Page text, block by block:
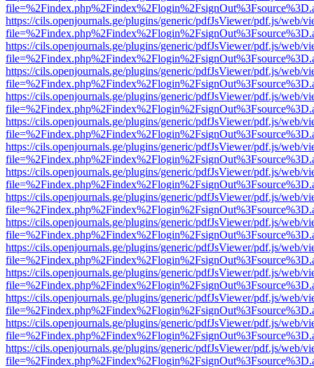
https://cils.openjournals.ge/plugins/generic/pdfJsViewer/pdf.js/web/
https://cils.openjournals.ge/plugins/generic/pdfJsViewer/pdf.js/web/
https://cils.openjournals.ge/plugins/generic/pdfJsViewer/pdf.js/web/
https://cils.openjournals.ge/plugins/generic/pdfJsViewer/pdf.js/web/
https://cils.openjournals.ge/plugins/generic/pdfJsViewer/pdf.js/web/
https://cils.openjournals.ge/plugins/generic/pdfJsViewer/pdf.js/web/
https://cils.openjournals.ge/plugins/generic/pdfJsViewer/pdf.js/web/
https://cils.openjournals.ge/plugins/generic/pdfJsViewer/pdf.js/web/
https://cils.openjournals.ge/plugins/generic/pdfJsViewer/pdf.js/web/
https://cils.openjournals.ge/plugins/generic/pdfJsViewer/pdf.js/web/
https://cils.openjournals.ge/plugins/generic/pdfJsViewer/pdf.js/web/
https://cils.openjournals.ge/plugins/generic/pdfJsViewer/pdf.js/web/
https://cils.openjournals.ge/plugins/generic/pdfJsViewer/pdf.js/web/
https://cils.openjournals.ge/plugins/generic/pdfJsViewer/pdf.js/web/